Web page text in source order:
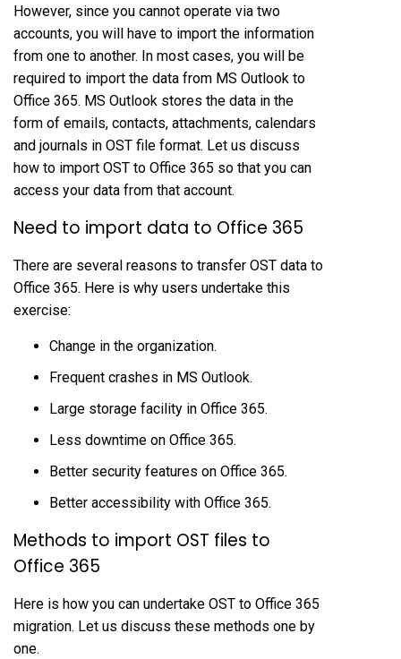
However, since you cannot operate via two
accounts, you will have to import the information
from one to another. In most cases, you will be
required to import the data from MS Outlook to
Office 365. MS Outlook stores the data in the
form of emails, contacts, attachments, calendars
and journals in OST file format. Let us discuss
how to import OST to Office 365 so that you can
access your data from that account.
Need to import data to Office 365
There are several reasons to transfer OST data to
Office 365. Here is why users undertake this
exercise:
Change in the organization.
Frequent crashes in MS Outlook.
Large storage facility in Office 365.
Less downtime on Office 365.
Better security features on Office 365.
Better accessibility with Office 365.
Methods to import OST files to
Office 365
Here is how you can undertake OST to Office 365
migration. Let us discuss these methods one by
one.